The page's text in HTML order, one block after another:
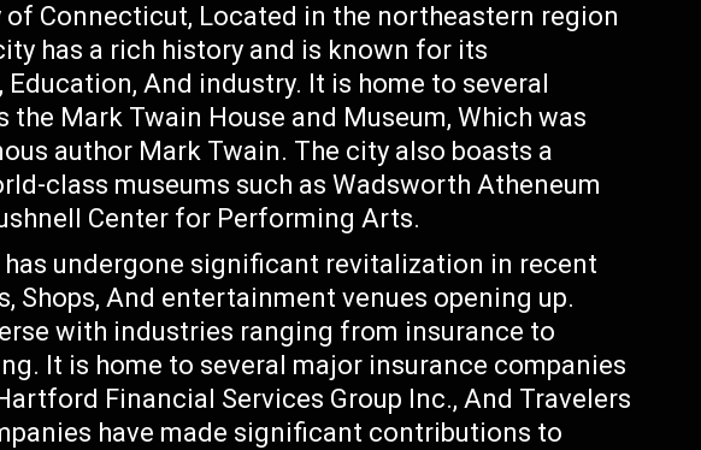
Connecticut, Located in the northeastern region
has a rich history and is known for its
And industry. It is home to several
the Mark Twain House and Museum, Which was
author Mark Twain. The city also boasts a
class museums such as Wadsworth Atheneum
Center for Performing Arts.
has undergone significant revitalization in recent
Shops, And entertainment venues opening up.
with industries ranging from insurance to
It is home to several major insurance companies
Financial Services Group Inc., And Travelers
have made significant contributions to